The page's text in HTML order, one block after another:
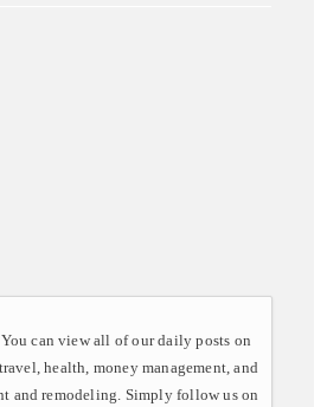
can view all of our daily posts on
health, money management, and
and remodeling. Simply follow us on